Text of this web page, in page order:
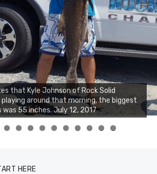
that Kyle Johnson of Rock Solid
around that morning, the biggest
55 inches. July 12, 2017
Jeremy's catch on July 10, 2017
0 1 2 3
HERE